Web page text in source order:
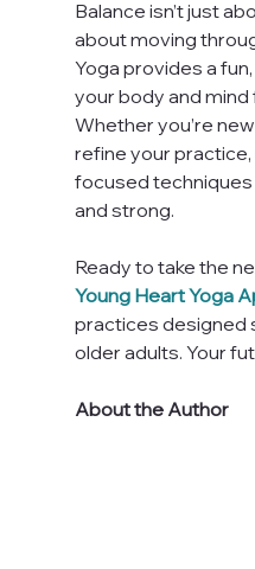
Balance isn’t just
about moving
Yoga provides a
your body and
Whether you’re
refine your
focused
and strong.
Ready to take the
Young Heart Yoga
practices designed
older adults. Your
About the Author